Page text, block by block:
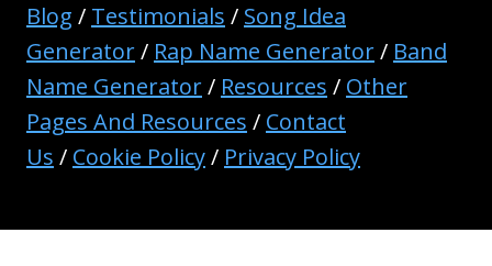
Blog / Testimonials / Song Idea
Generator/ Rap Name Generator/ Band
Name Generator/ Resources / Other
Pages And Resources / Contact
Us / Cookie Policy/ Privacy Policy